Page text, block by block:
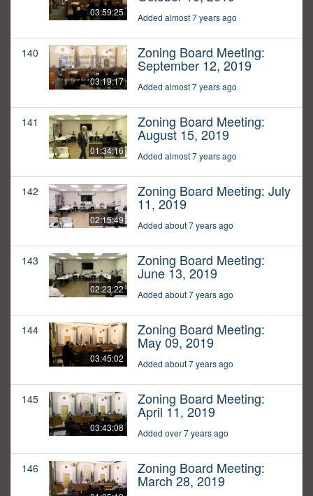
03:59:25 Added almost 7 years ago
140
03:19:17
Zoning Board Meeting:
September 12, 2019
Added almost 7 years ago
141
01:34:16
Zoning Board Meeting:
August 15, 2019
Added almost 7 years ago
142
02:15:49
Zoning Board Meeting: July
11, 2019
Added about 7 years ago
143
02:23:22
Zoning Board Meeting:
June 13, 2019
Added about 7 years ago
144
03:45:02
Zoning Board Meeting:
May 09, 2019
Added about 7 years ago
145
03:43:08
Zoning Board Meeting:
April 11, 2019
Added over 7 years ago
146 Zoning Board Meeting:
March 28, 2019